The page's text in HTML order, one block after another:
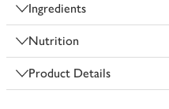
Ingredients
Nutrition
Product Details